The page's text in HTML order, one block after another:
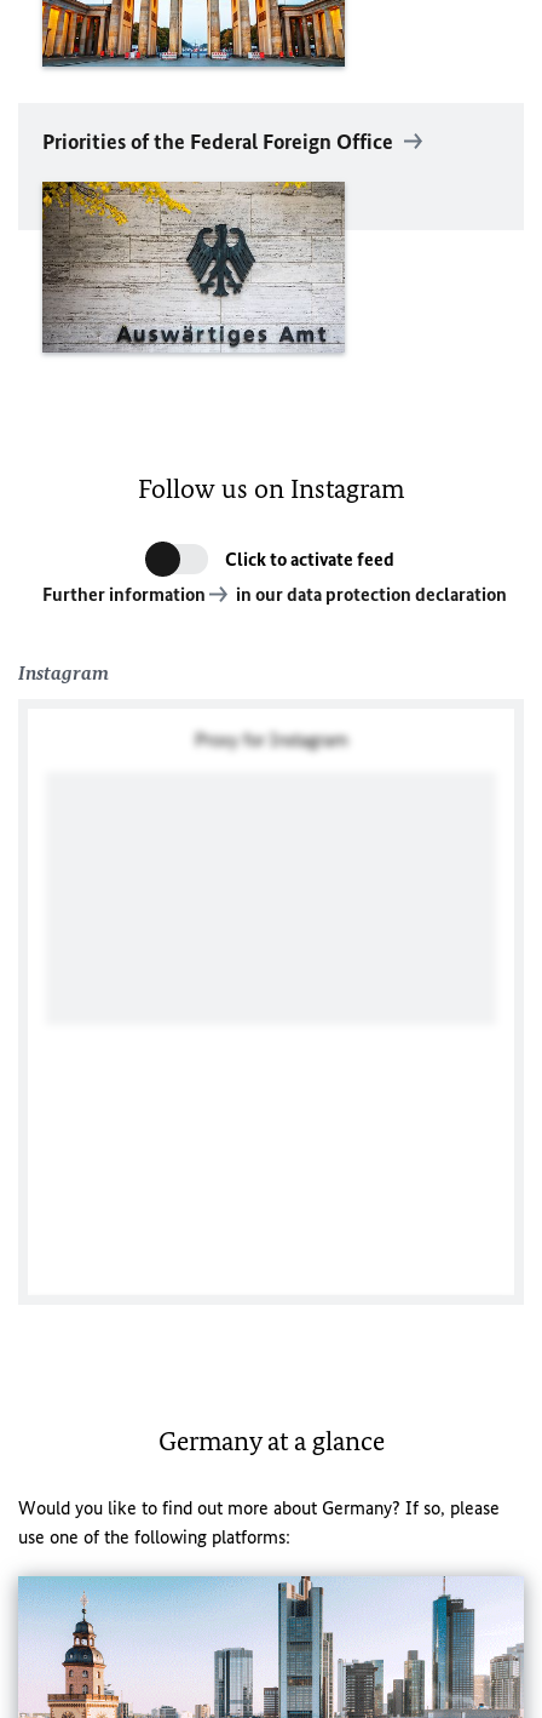
Priorities of the Federal Foreign Office
Follow us on Instagram
Click to activate feed
Further information
in our data protection declaration
Instagram
Proxy for Instagram
Germany at a glance
Would you like to find out more about Germany? If so, please
use one of the following platforms: